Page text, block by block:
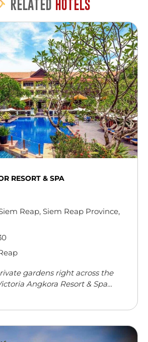
RELATED HOTELS
RESORT & SPA
Reap, Siem Reap Province,
gardens right across the
Angkora Resort & Spa